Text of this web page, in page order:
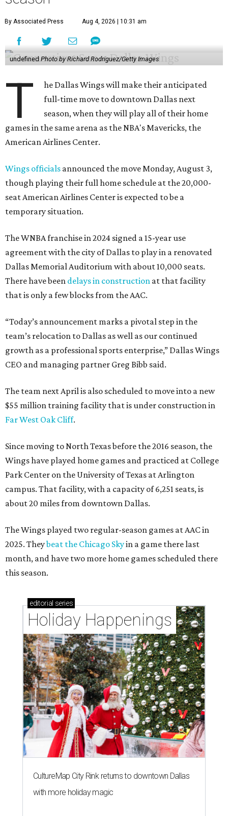
By Associated Press Aug 4, 2026 | 10:31 am
undefinedPhoto by Richard Rodriguez/Getty Images
T
he Dallas Wings will make their anticipated
full-time move to downtown Dallas next
season, when they will play all of their home
games in the same arena as the NBA's Mavericks, the
American Airlines Center.
Wings officials announced the move Monday, August 3,
though playing their full home schedule at the 20,000-
seat American Airlines Center is expected to be a
temporary situation.
The WNBA franchise in 2024 signed a 15-year use
agreement with the city of Dallas to play in a renovated
Dallas Memorial Auditorium with about 10,000 seats.
There have been delays in construction at that facility
that is only a few blocks from the AAC.
“Today’s announcement marks a pivotal step in the
team’s relocation to Dallas as well as our continued
growth as a professional sports enterprise,” Dallas Wings
CEO and managing partner Greg Bibb said.
The team next April is also scheduled to move into a new
$55 million training facility that is under construction in
Far West Oak Cliff.
Since moving to North Texas before the 2016 season, the
Wings have played home games and practiced at College
Park Center on the University of Texas at Arlington
campus. That facility, with a capacity of 6,251 seats, is
about 20 miles from downtown Dallas.
The Wings played two regular-season games at AAC in
2025. Theybeat the Chicago Skyin a game there last
month, and have two more home games scheduled there
this season.
editorial series
Holiday Happenings
CultureMap City Rink returns to downtown Dallas
with more holiday magic